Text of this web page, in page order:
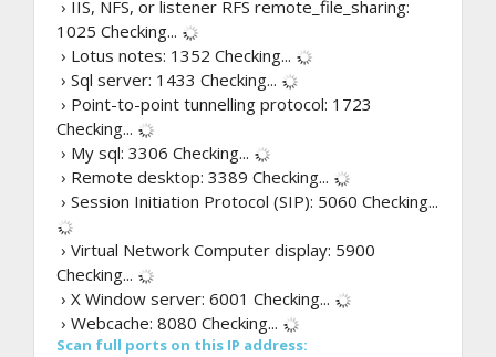
› IIS, NFS, or listener RFS remote_file_sharing:
1025 Checking...
› Lotus notes: 1352 Checking...
› Sql server: 1433 Checking...
› Point-to-point tunnelling protocol: 1723
Checking...
› My sql: 3306 Checking...
› Remote desktop: 3389 Checking...
› Session Initiation Protocol (SIP): 5060 Checking...
› Virtual Network Computer display: 5900
Checking...
› X Window server: 6001 Checking...
› Webcache: 8080 Checking...
Scan full ports on this IP address: